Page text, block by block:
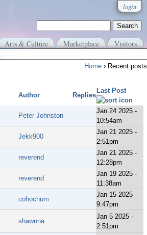
login
Arts & Culture Marketplace Visitors
Home › Recent posts
Author Replies
Last Post
Peter Johnston
Jan 24 2025 -
10:54am
Jekk900
Jan 21 2025 -
2:51pm
reverend
Jan 21 2025 -
12:28pm
reverend
Jan 19 2025 -
11:38am
cohochum
Jan 15 2025 -
9:47pm
shawnna
Jan 5 2025 -
2:51pm